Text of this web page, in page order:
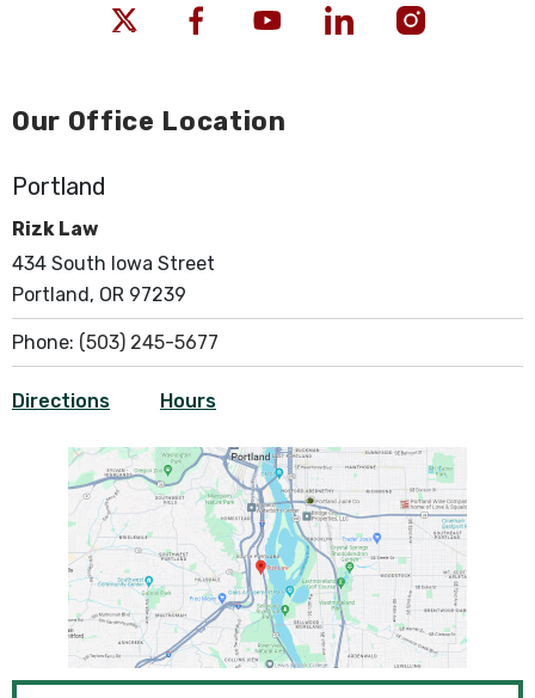
Our Office Location
Portland
Rizk Law
434 South Iowa Street
Portland, OR 97239
Phone: (503) 245-5677
Directions Hours